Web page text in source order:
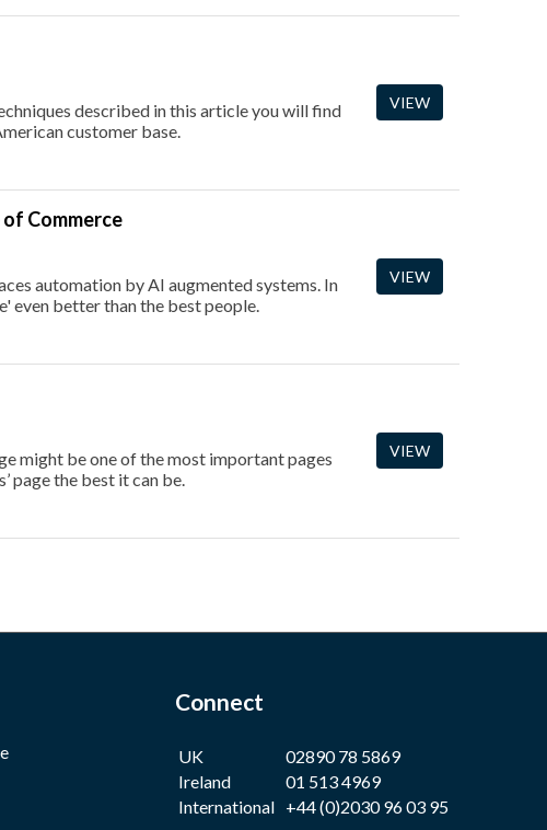
described in this article you will find
customer base.
VIEW
Commerce
automation by AI augmented systems. In
even better than the best people.
VIEW
might be one of the most important pages
page the best it can be.
VIEW
Connect
UK
02890 78 5869
Ireland
01 513 4969
International +44 (0)2030 96 03 95